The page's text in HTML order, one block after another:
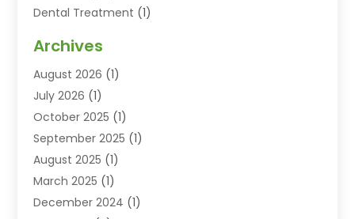
Dental Treatment (1)
Dentistry (25)
Dentists & Clinics
Family & Cosmetic Dentistry
Family Dentist (1)
Health(1)
Healthy Mouth(8)
Orthodontic Treatment
Orthodontics(2)
Archives
August 2026 (1)
July 2026 (1)
October 2025 (1)
September 2025 (1)
August 2025 (1)
March 2025 (1)
December 2024 (1)